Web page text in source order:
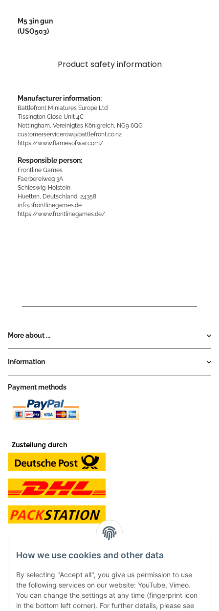
M5 3in gun
(USO503)
Product safety information
Manufacturer information:
Battlefront Miniatures Europe Ltd
Tissington Close Unit 4C
Nottingham, Vereinigtes Königreich, NG9 6QG
customerservicerow@battlefront.co.nz
https://www.flamesofwar.com/
Responsible person:
Frontline Games
Faerbereiweg 3A
Schleswig-Holstein
Huetten, Deutschland, 24358
info@frontlinegames.de
https://www.frontlinegames.de/
More about ...
Information
Payment methods
contact and shop
Along with the Onlineshop we have a shop in Hütten.:
Frontline Games
Färbereiweg 3A
How we use cookies and other data
By selecting "Accept all", you give us permission to use
the following services on our website: YouTube, Vimeo.
You can change the settings at any time (fingerprint icon
in the bottom left corner). For further details, please see